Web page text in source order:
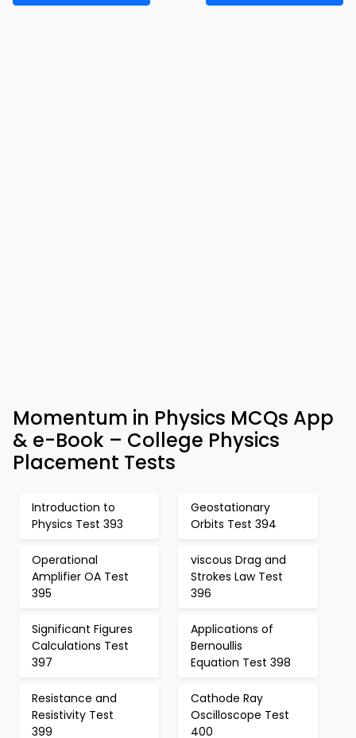
Momentum in Physics MCQs App
& e-Book – College Physics
Placement Tests
Introduction to
Physics Test 393
Geostationary
Orbits Test 394
Operational
Amplifier OA Test
395
viscous Drag and
Strokes Law Test
396
Significant Figures
Calculations Test
397
Applications of
Bernoullis
Equation Test 398
Resistance and
Resistivity Test
399
Cathode Ray
Oscilloscope Test
400